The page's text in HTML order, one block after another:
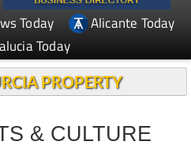
Today
Alicante Today
Today
PROPERTY
& CULTURE